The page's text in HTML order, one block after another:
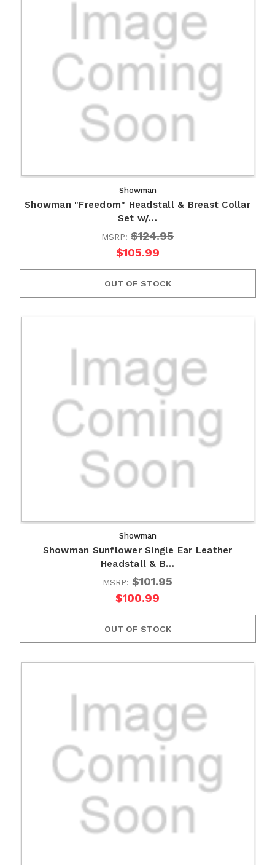
Showman
Showman "Freedom" Headstall & Breast Collar
Set w/…
MSRP: $124.95
$105.99
OUT OF STOCK
Showman
Showman Sunflower Single Ear Leather
Headstall & B…
MSRP: $101.95
$100.99
OUT OF STOCK